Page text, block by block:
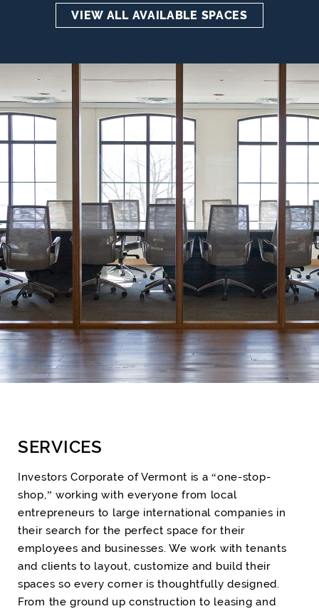
VIEW ALL AVAILABLE SPACES
SERVICES
Investors Corporate of Vermont is a “one-stop-
shop,” working with everyone from local
entrepreneurs to large international companies in
their search for the perfect space for their
employees and businesses. We work with tenants
and clients to layout, customize and build their
spaces so every corner is thoughtfully designed.
From the ground up construction to leasing and